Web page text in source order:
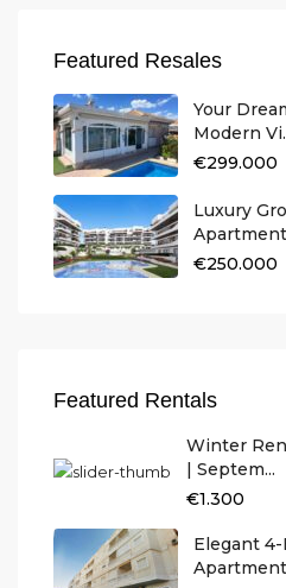
Featured Resales
Your
Modern
€299.000
Luxury
€250.000
Featured Rentals
Winter
| Septem...
€1.300
Elegant
Apartment